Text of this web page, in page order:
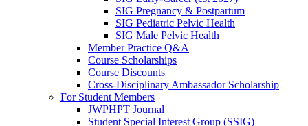
SIG Pregnancy & Postpartum
SIG Pediatric Pelvic Health
SIG Male Pelvic Health
Member Practice Q&A
Course Scholarships
Course Discounts
Cross-Disciplinary Ambassador Scholarship
For Student Members
JWPHPT Journal
Student Special Interest Group (SSIG)